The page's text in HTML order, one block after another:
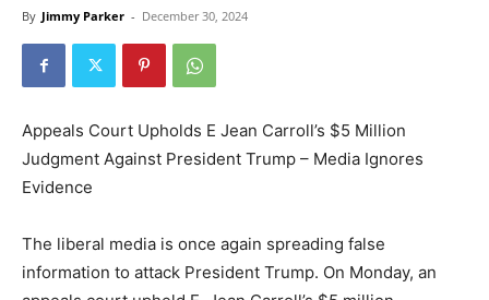
By Jimmy Parker - December 30, 2024
Appeals Court Upholds E Jean Carroll’s $5 Million
Judgment Against President Trump – Media Ignores
Evidence
The liberal media is once again spreading false
information to attack President Trump. On Monday, an